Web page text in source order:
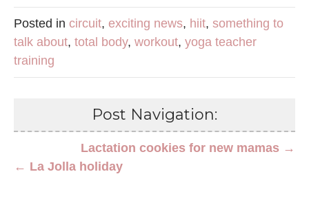
Posted in circuit, exciting news, hiit, something to
talk about, total body, workout, yoga teacher
training
Post Navigation:
Lactation cookies for new mamas →
← La Jolla holiday